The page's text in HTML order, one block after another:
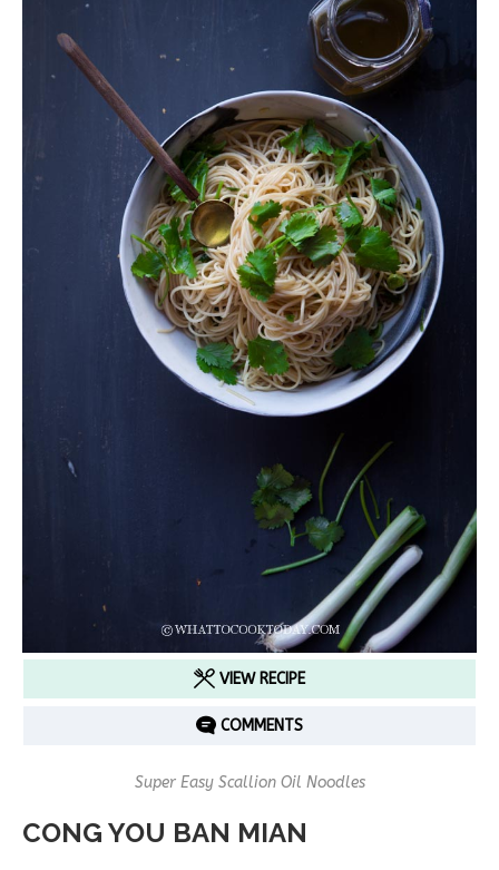
VIEW RECIPE
COMMENTS
Super Easy Scallion Oil Noodles
CONG YOU BAN MIAN